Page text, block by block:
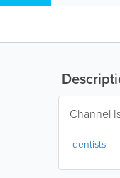
Channel
dentists